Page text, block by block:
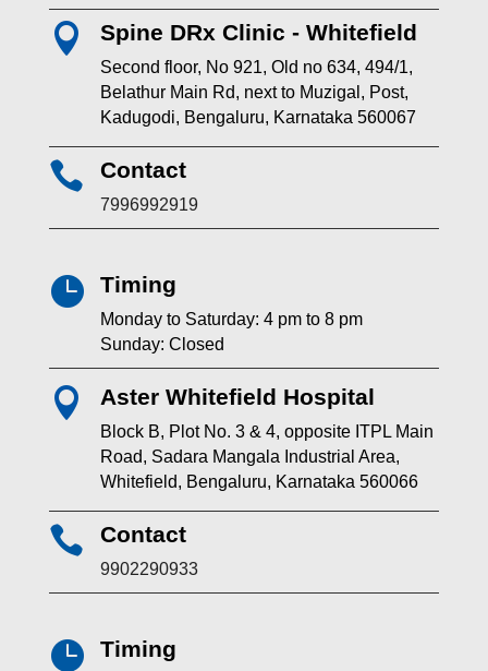
 Spine DRx Clinic - Whitefield
Second floor, No 921, Old no 634, 494/1,
Belathur Main Rd, next to Muzigal, Post,
Kadugodi, Bengaluru, Karnataka 560067
 Contact
7996992919
 Timing
Monday to Saturday: 4 pm to 8 pm
Sunday: Closed
 Aster Whitefield Hospital
Block B, Plot No. 3 & 4, opposite ITPL Main
Road, Sadara Mangala Industrial Area,
Whitefield, Bengaluru, Karnataka 560066
 Contact
9902290933
 Timing